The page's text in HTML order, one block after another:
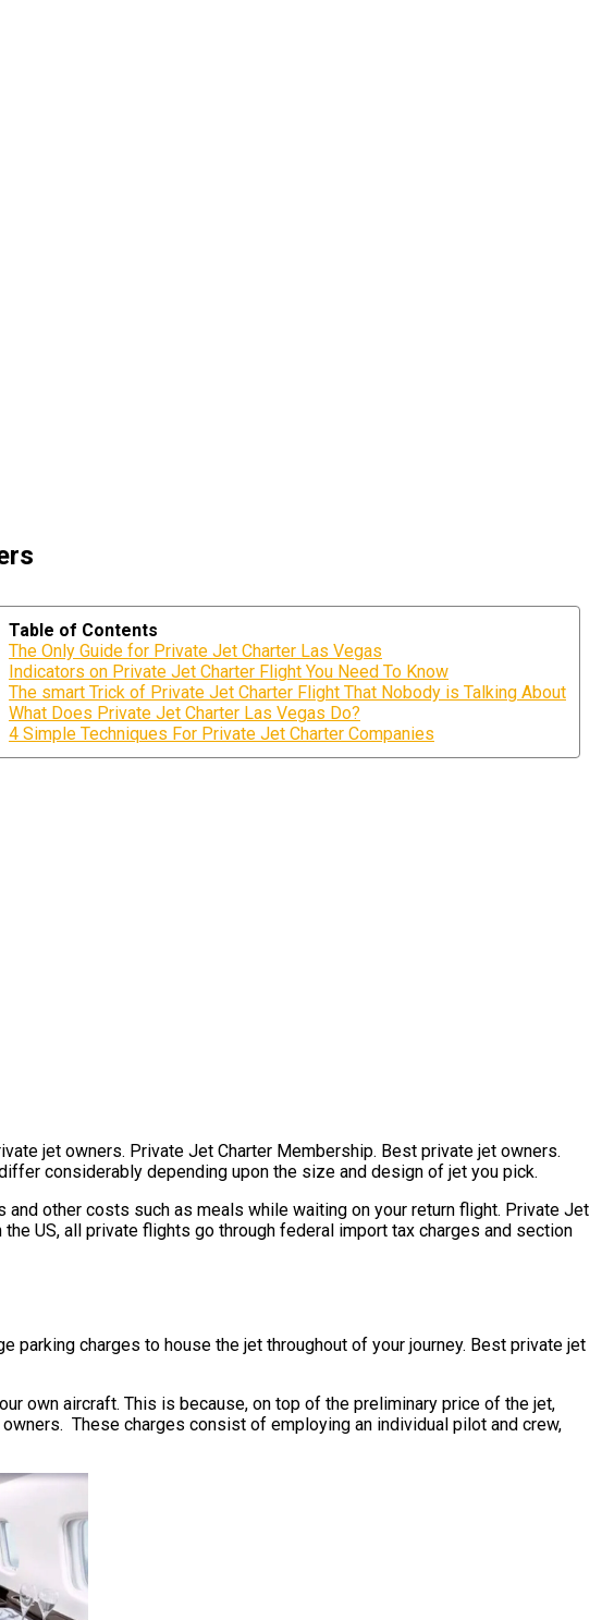
Table of Contents
The Only Guide for Private Jet Charter Las Vegas
Indicators on Private Jet Charter Flight You Need To Know
The smart Trick of Private Jet Charter Flight That Nobody is Talking About
What Does Private Jet Charter Las Vegas Do?
4 Simple Techniques For Private Jet Charter Companies
jet owners. Private Jet Charter Membership. Best private jet owners.
considerably depending upon the size and design of jet you pick.
other costs such as meals while waiting on your return flight. Private Jet
US, all private flights go through federal import tax charges and section
parking charges to house the jet throughout of your journey. Best private jet
own aircraft. This is because, on top of the preliminary price of the jet,
These charges consist of employing an individual pilot and crew,